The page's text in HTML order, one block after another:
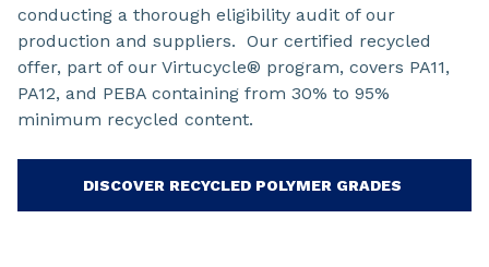
conducting a thorough eligibility audit of our
production and suppliers. Our certified recycled
offer, part of our Virtucycle® program, covers PA11,
PA12, and PEBA containing from 30% to 95%
minimum recycled content.
DISCOVER RECYCLED POLYMER GRADES